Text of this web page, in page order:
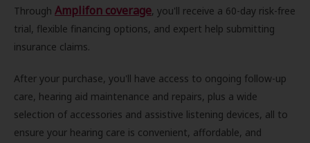
Through Amplifon coverage, you'll receive a 60-day risk-free
trial, flexible financing options, and expert help submitting
insurance claims.
After your purchase, you'll have access to ongoing follow-up
care, hearing aid maintenance and repairs, plus a wide
selection of accessories and assistive listening devices, all to
ensure your hearing care is convenient, affordable, and